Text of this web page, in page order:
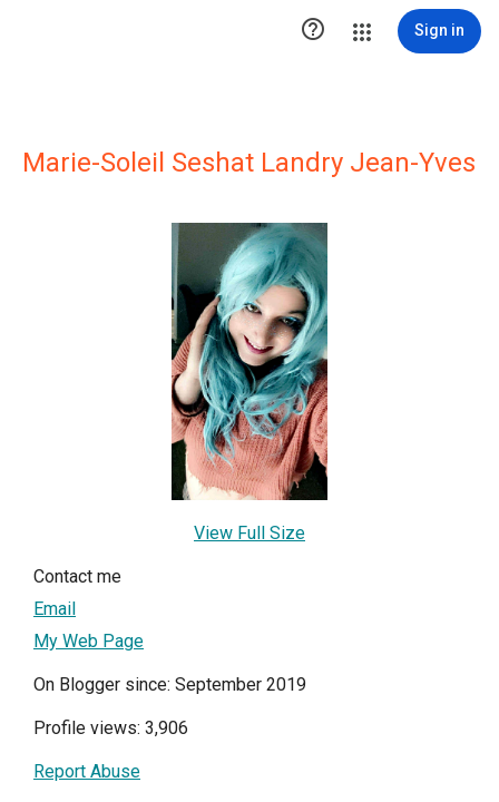
 Sign in
Marie-Soleil Seshat Landry Jean-Yves
View Full Size
Contact me
Email
My Web Page
On Blogger since: September 2019
Profile views: 3,906
Report Abuse